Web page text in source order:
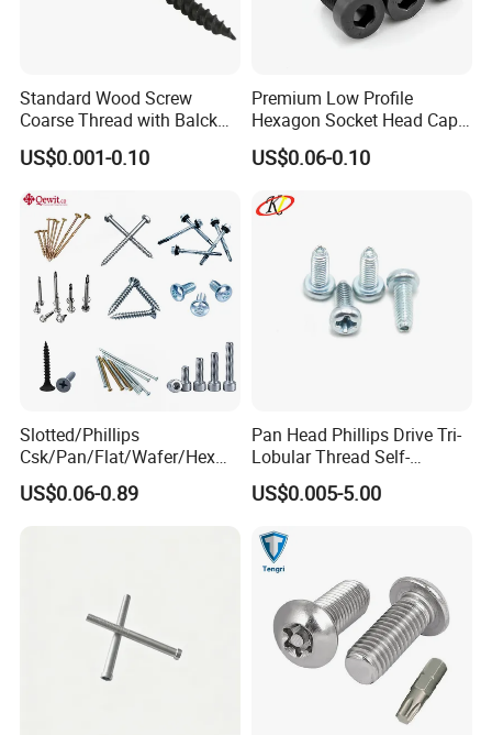
Standard Wood Screw
Coarse Thread with Balck
Phosphated for Drywall
US$0.001-0.10
Premium Low Profile
Hexagon Socket Head Cap
Screws for Easy Installation
US$0.06-0.10
Slotted/Phillips
Csk/Pan/Flat/Wafer/Hex
Head Serrated Zinc Yellow
Plated Brass Bi-
US$0.06-0.89
Pan Head Phillips Drive Tri-
Lobular Thread Self-
Tapping Machine Screws
Zinc Plated
US$0.005-5.00